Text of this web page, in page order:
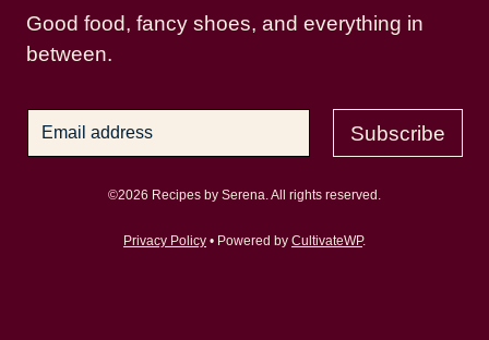
Good food, fancy shoes, and everything in
between.
Subscribe
©2026 Recipes by Serena. All rights reserved.
Privacy Policy • Powered by CultivateWP.